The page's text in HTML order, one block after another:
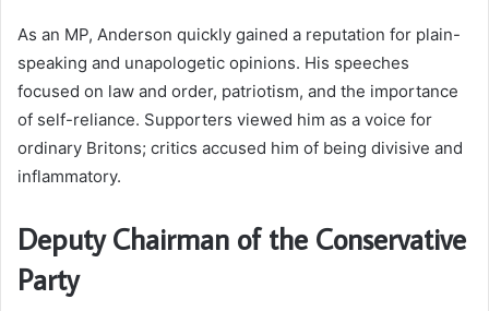
As an MP, Anderson quickly gained a reputation for plain-
speaking and unapologetic opinions. His speeches
focused on law and order, patriotism, and the importance
of self-reliance. Supporters viewed him as a voice for
ordinary Britons; critics accused him of being divisive and
inflammatory.
Deputy Chairman of the Conservative
Party